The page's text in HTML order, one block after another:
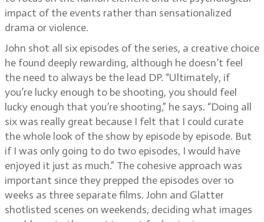
impact of the events rather than sensationalized
drama or violence.
John shot all six episodes of the series, a creative choice
he found deeply rewarding, although he doesn’t feel
the need to always be the lead DP. “Ultimately, if
you’re lucky enough to be shooting, you should feel
lucky enough that you’re shooting,” he says. “Doing all
six was really great because I felt that I could curate
the whole look of the show by episode by episode. But
if I was only going to do two episodes, I would have
enjoyed it just as much.” The cohesive approach was
important since they prepped the episodes over 10
weeks as three separate films. John and Glatter
shotlisted scenes on weekends, deciding what images